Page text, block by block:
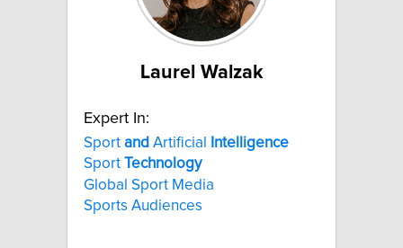
Laurel Walzak
Expert In:
Sport and Artificial
Intelligence
Sport Technology
Global Sport Media
Sports Audiences